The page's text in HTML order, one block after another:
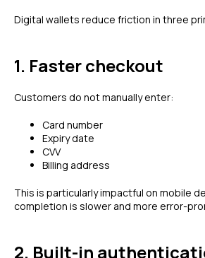
Digital wallets reduce friction in three
1. Faster checkout
Customers do not manually enter:
Card number
Expiry date
CVV
Billing address
This is particularly impactful on mobile
completion is slower and more error-
2. Built-in